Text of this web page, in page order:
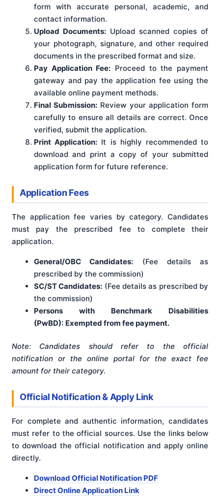
form with accurate personal, academic, and
contact information.
Upload Documents: Upload scanned copies of
your photograph, signature, and other required
documents in the prescribed format and size.
Pay Application Fee: Proceed to the payment
gateway and pay the application fee using the
available online payment methods.
Final Submission: Review your application form
carefully to ensure all details are correct. Once
verified, submit the application.
Print Application: It is highly recommended to
download and print a copy of your submitted
application form for future reference.
Application Fees
The application fee varies by category. Candidates
must pay the prescribed fee to complete their
application.
General/OBC Candidates: (Fee details as
prescribed by the commission)
SC/ST Candidates: (Fee details as prescribed by
the commission)
Persons with Benchmark Disabilities
(PwBD): Exempted from fee payment.
Note: Candidates should refer to the official
notification or the online portal for the exact fee
amount for their category.
Official Notification & Apply Link
For complete and authentic information, candidates
must refer to the official sources. Use the links below
to download the official notification and apply online
directly.
Download Official Notification PDF
Direct Online Application Link